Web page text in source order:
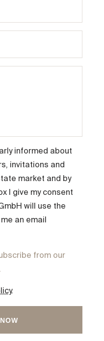
informed about
invitations and
market and by
I give my consent
will use the
an email
from our
.